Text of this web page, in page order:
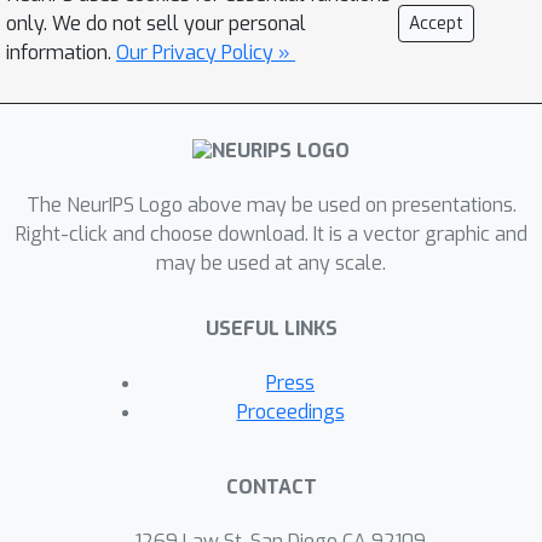
FedProx. A key innovation in our
analysis is a uniform estimate on the
bounding the VC dimension of general
polynomial concept classes based on
only. We do not sell your personal
information. Our Privacy Policy »
Accept
The NeurIPS Logo above may be used on presentations.
Right-click and choose download. It is a vector graphic and
may be used at any scale.
USEFUL LINKS
Press
Proceedings
CONTACT